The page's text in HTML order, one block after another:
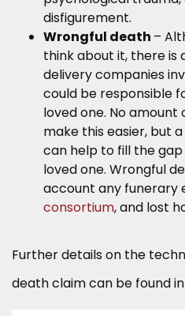
disfigurement.
Wrongful death –
think about it, there
delivery companies
could be responsible
loved one. No
make this easier, but
can help to fill the
loved one. Wrongful
account any funerary
consortium, and lost
Further details on the
death claim can be found in